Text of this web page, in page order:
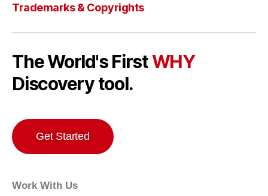
Trademarks & Copyrights
The World's FirstWHY
Discovery tool.
Get Started
Work With Us